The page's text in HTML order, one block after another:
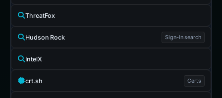
ThreatFox
Hudson Rock Sign-in search
IntelX
crt.sh Certs